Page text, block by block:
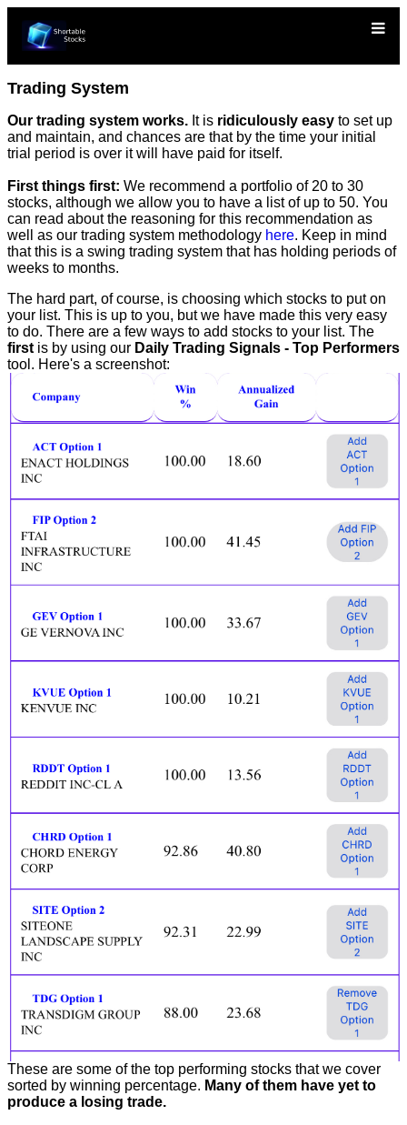
Trading System
Our trading system works. It is ridiculously easy to set up
and maintain, and chances are that by the time your initial
trial period is over it will have paid for itself.
First things first: We recommend a portfolio of 20 to 30
stocks, although we allow you to have a list of up to 50. You
can read about the reasoning for this recommendation as
well as our trading system methodology here. Keep in mind
that this is a swing trading system that has holding periods of
weeks to months.
The hard part, of course, is choosing which stocks to put on
your list. This is up to you, but we have made this very easy
to do. There are a few ways to add stocks to your list. The
first is by using our Daily Trading Signals - Top Performers
tool. Here's a screenshot:
These are some of the top performing stocks that we cover
sorted by winning percentage. Many of them have yet to
produce a losing trade.